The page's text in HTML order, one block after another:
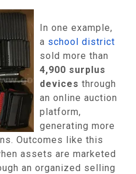
In one example,
a school district
sold more than
4,900 surplus
devices through
an online auction
platform,
generating more
Outcomes like this
assets are marketed
an organized selling